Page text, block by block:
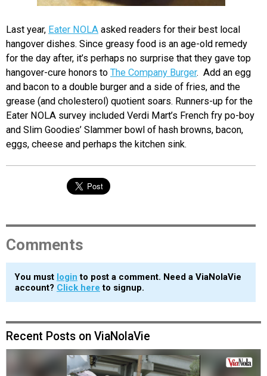
Last year, Eater NOLA asked readers for their best local
hangover dishes. Since greasy food is an age-old remedy
for the day after, it’s perhaps no surprise that they gave top
hangover-cure honors to The Company Burger. Add an egg
and bacon to a double burger and a side of fries, and the
grease (and cholesterol) quotient soars. Runners-up for the
Eater NOLA survey included Verdi Mart’s French fry po-boy
and Slim Goodies’ Slammer bowl of hash browns, bacon,
eggs, cheese and perhaps the kitchen sink.
Comments
You must login to post a comment. Need a ViaNolaVie
account? Click here to signup.
Recent Posts on ViaNolaVie